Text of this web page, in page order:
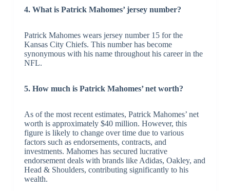
4. What is Patrick Mahomes’ jersey number?
Patrick Mahomes wears jersey number 15 for the
Kansas City Chiefs. This number has become
synonymous with his name throughout his career in the
NFL.
5. How much is Patrick Mahomes’ net worth?
As of the most recent estimates, Patrick Mahomes’ net
worth is approximately $40 million. However, this
figure is likely to change over time due to various
factors such as endorsements, contracts, and
investments. Mahomes has secured lucrative
endorsement deals with brands like Adidas, Oakley, and
Head & Shoulders, contributing significantly to his
wealth.